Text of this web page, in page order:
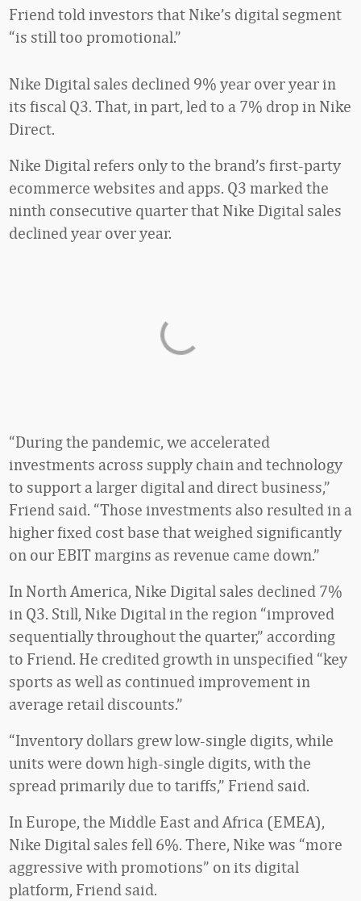
Friend told investors that Nike’s digital segment
“is still too promotional.”
Nike Digital sales declined 9% year over year in
its fiscal Q3. That, in part, led to a 7% drop in Nike
Direct.
Nike Digital refers only to the brand’s first-party
ecommerce websites and apps. Q3 marked the
ninth consecutive quarter that Nike Digital sales
declined year over year.
“During the pandemic, we accelerated
investments across supply chain and technology
to support a larger digital and direct business,”
Friend said. “Those investments also resulted in a
higher fixed cost base that weighed significantly
on our EBIT margins as revenue came down.”
In North America, Nike Digital sales declined 7%
in Q3. Still, Nike Digital in the region “improved
sequentially throughout the quarter,” according
to Friend. He credited growth in unspecified “key
sports as well as continued improvement in
average retail discounts.”
“Inventory dollars grew low-single digits, while
units were down high-single digits, with the
spread primarily due to tariffs,” Friend said.
In Europe, the Middle East and Africa (EMEA),
Nike Digital sales fell 6%. There, Nike was “more
aggressive with promotions” on its digital
platform, Friend said.